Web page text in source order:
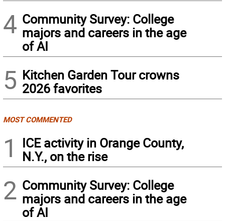
4 Community Survey: College
majors and careers in the age
of AI
5 Kitchen Garden Tour crowns
2026 favorites
MOST COMMENTED
1
ICE activity in Orange County,
N.Y., on the rise
2 Community Survey: College
majors and careers in the age
of AI